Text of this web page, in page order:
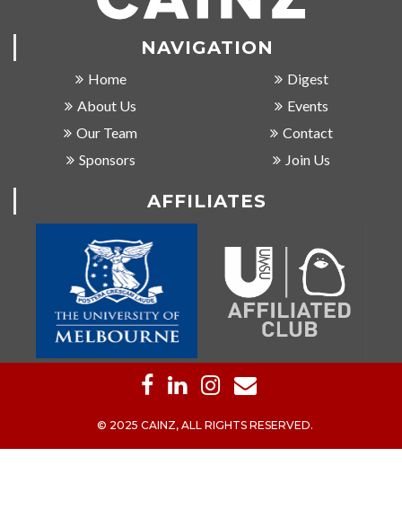
NAVIGATION
Home
About Us
Our Team
Sponsors
Digest
Events
Contact
Join Us
AFFILIATES
© 2025 CAINZ, ALL RIGHTS RESERVED.